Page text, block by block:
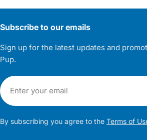
Subscribe to our emails
Sign up for the latest updates and
Pup.
Email
By subscribing you agree to the Terms of